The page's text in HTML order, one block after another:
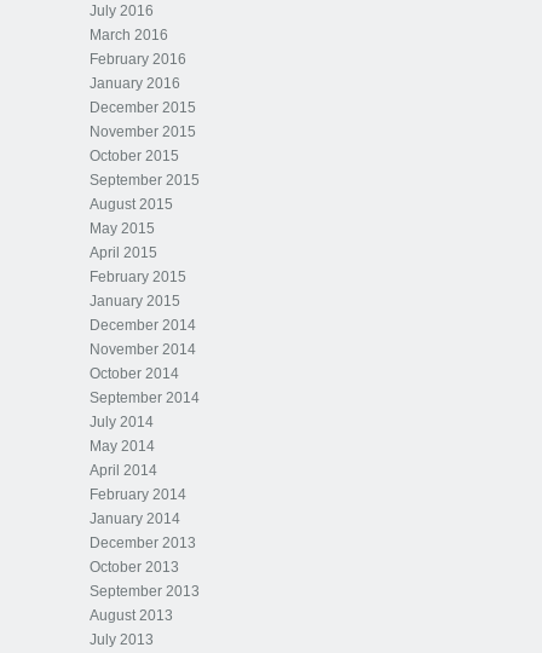
July 2016
March 2016
February 2016
January 2016
December 2015
November 2015
October 2015
September 2015
August 2015
May 2015
April 2015
February 2015
January 2015
December 2014
November 2014
October 2014
September 2014
July 2014
May 2014
April 2014
February 2014
January 2014
December 2013
October 2013
September 2013
August 2013
July 2013